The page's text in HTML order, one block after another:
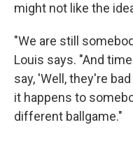
might not like the
"We are still
Louis says. "And
say, 'Well, they're
it happens to
different ballgame."